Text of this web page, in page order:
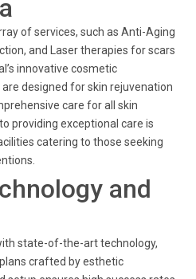
of services, such as Anti-Aging
and Laser therapies for scars
innovative cosmetic
designed for skin rejuvenation
care for all skin
providing exceptional care is
catering to those seeking
and
state-of-the-art technology,
crafted by esthetic